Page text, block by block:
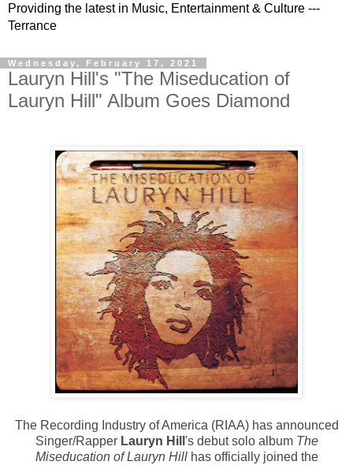
Providing the latest in Music, Entertainment & Culture ---
Terrance
Wednesday, February 17, 2021
Lauryn Hill's "The Miseducation of
Lauryn Hill" Album Goes Diamond
The Recording Industry of America (RIAA) has announced
Singer/Rapper Lauryn Hill 's debut solo album The
Miseducation of Lauryn Hillhas officially joined the